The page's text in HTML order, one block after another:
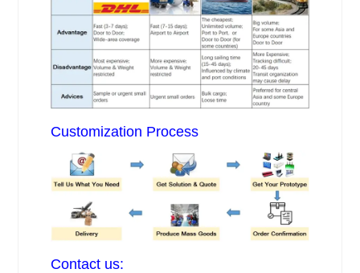
Customization Process
Contact us: